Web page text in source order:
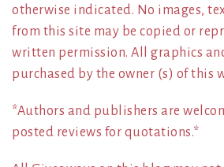
otherwise indicated. No images,
from this site may be copied or
written permission. All graphics
purchased by the owner (s) of this
*Authors and publishers are
posted reviews for quotations.*